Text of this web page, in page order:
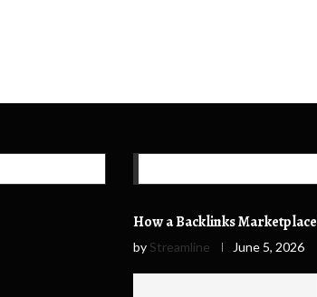
How a Backlinks
by Streamline June 5, 2026